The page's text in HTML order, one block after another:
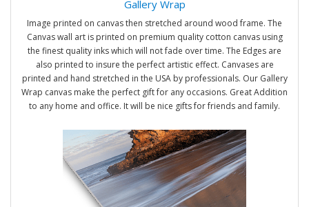
Gallery Wrap
Image printed on canvas then stretched around wood frame. The
Canvas wall art is printed on premium quality cotton canvas using
the finest quality inks which will not fade over time. The Edges are
also printed to insure the perfect artistic effect. Canvases are
printed and hand stretched in the USA by professionals. Our Gallery
Wrap canvas make the perfect gift for any occasions. Great Addition
to any home and office. It will be nice gifts for friends and family.